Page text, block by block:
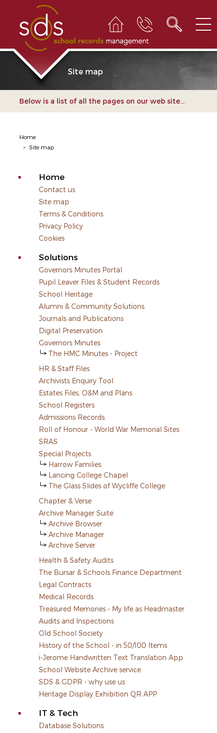
Site map
Below is a list of all the pages on our web site...
Home
> Site map
Home
Contact us
Site map
Terms & Conditions
Privacy Policy
Cookies
Solutions
Governors Minutes Portal
Pupil Leaver Files & Student Records
School Heritage
Alumni & Community Solutions
Journals and Publications
Digital Preservation
Governors Minutes
The HMC Minutes - Project
HR & Staff Files
Archivists Enquiry Tool
Estates Files, O&M and Plans
School Registers
Admissions Records
Roll of Honour - World War Memorial Sites
SRAS
Special Projects
Harrow Families
Lancing College Chapel
The Glass Slides of Wycliffe College
Chapter & Verse
Archive Manager Suite
Archive Browser
Archive Manager
Archive Server
Health & Safety Audits
The Bursar & Schools Finance Department
Legal Contracts
Medical Records
Treasured Memories - My life as Headmaster
Audits and Inspections
Old School Society
History of the School - in 50/100 Items
i-Jerome Handwritten Text Translation App
School Website Archive service
SDS & GDPR - why use us
Heritage Display Exhibition QR APP
IT & Tech
Database Solutions